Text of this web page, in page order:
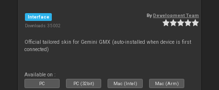
Interface
Downloads: 35 002
ByDevelopment Team
Official tailored skin for Gemini GMX (auto-installed when device is first
connected)
Available on :
PC PC (32bit) Mac (Intel) Mac (Arm)